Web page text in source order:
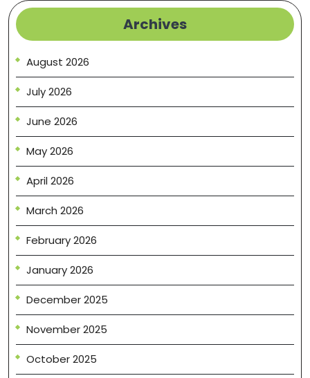
Archives
August 2026
July 2026
June 2026
May 2026
April 2026
March 2026
February 2026
January 2026
December 2025
November 2025
October 2025